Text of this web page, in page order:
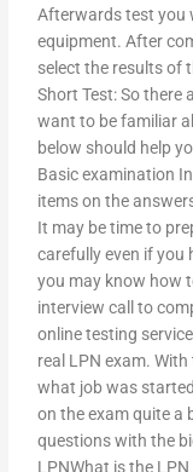
Afterwards test you
equipment. After
select the results of
Short Test: So there
want to be familiar
below should help
Basic examination
items on the
It may be time to
carefully even if you
you may know how
interview call to
online testing
real LPN exam.
what job was
on the exam quite a
questions with the
LPNWhat is the